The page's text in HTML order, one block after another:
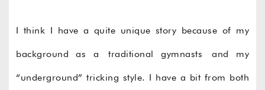
I think I have a quite unique story because of my
background as a traditional gymnasts and my
“underground” tricking style. I have a bit from both